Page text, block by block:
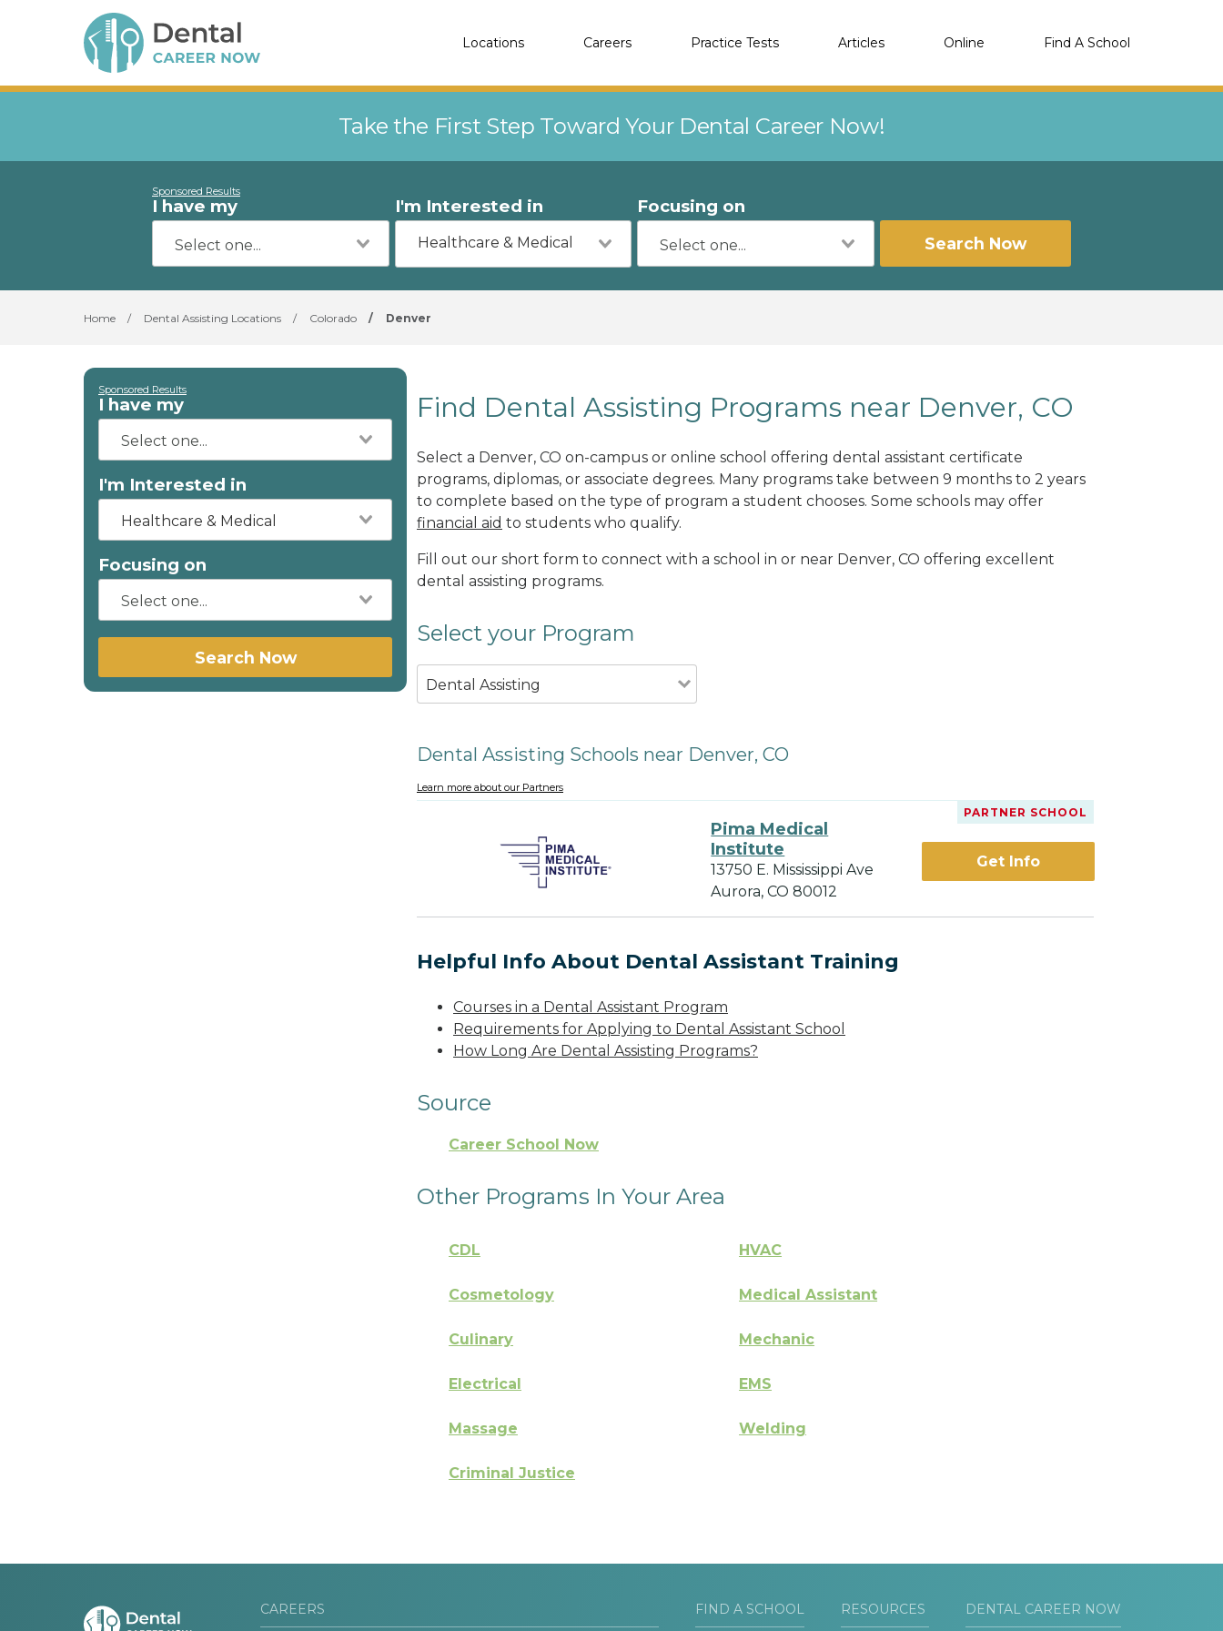
Locations Careers Practice Tests Articles Online Find A School
Take the First Step Toward Your Dental Career Now!
Sponsored Results
I have my I'm Interested in
Healthcare & Medical
Focusing on
Search Now
Home / Dental Assisting Locations / Colorado / Denver
Sponsored Results
I have my
I'm Interested in
Healthcare & Medical
Focusing on
Search Now
Find Dental Assisting Programs near Denver, CO
Select a Denver, CO on-campus or online school offering dental assistant certificate
programs, diplomas, or associate degrees. Many programs take between 9 months to 2 years
to complete based on the type of program a student chooses. Some schools may offer
financial aid to students who qualify.
Fill out our short form to connect with a school in or near Denver, CO offering excellent
dental assisting programs.
Select your Program
Dental Assisting
Dental Assisting Schools near Denver, CO
Learn more about our Partners
PARTNER SCHOOL
Pima Medical
Institute
13750 E. Mississippi Ave
Aurora, CO 80012
Get Info
Helpful Info About Dental Assistant Training
Courses in a Dental Assistant Program
Requirements for Applying to Dental Assistant School
How Long Are Dental Assisting Programs?
Source
Career School Now
Other Programs In Your Area
CDL HVAC
Cosmetology Medical Assistant
Culinary Mechanic
Electrical EMS
Massage Welding
Criminal Justice
CAREERS FIND A SCHOOL RESOURCES DENTAL CAREER NOW